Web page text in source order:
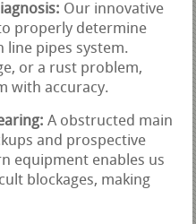
Our innovative
properly determine
line pipes system.
or a rust problem,
with accuracy.
A obstructed main
and prospective
equipment enables us
blockages, making